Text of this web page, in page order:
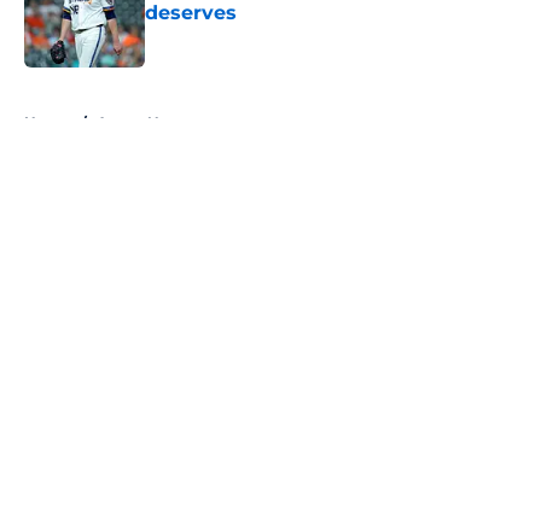
deserves
Published by on Invalid Date
Home / Astros News